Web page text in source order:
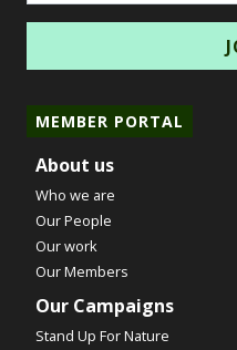
MEMBER PORTAL
About us
Who we are
Our People
Our work
Our Members
Our Campaigns
Stand Up For Nature